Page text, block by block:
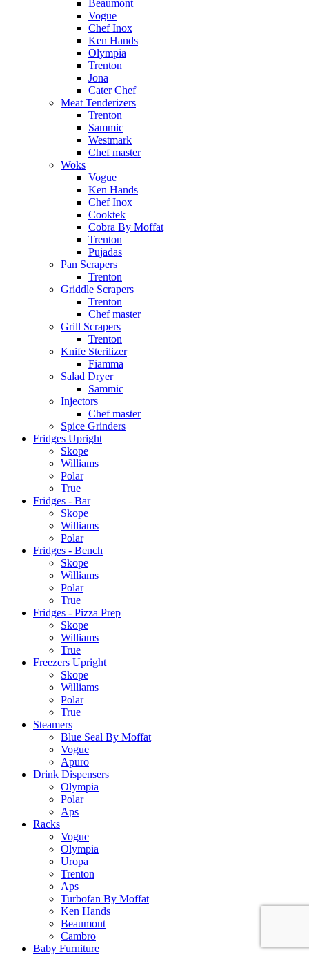
Beaumont
Vogue
Chef Inox
Ken Hands
Olympia
Trenton
Jona
Cater Chef
Meat Tenderizers
Trenton
Sammic
Westmark
Chef master
Woks
Vogue
Ken Hands
Chef Inox
Cooktek
Cobra By Moffat
Trenton
Pujadas
Pan Scrapers
Trenton
Griddle Scrapers
Trenton
Chef master
Grill Scrapers
Trenton
Knife Sterilizer
Fiamma
Salad Dryer
Sammic
Injectors
Chef master
Spice Grinders
Fridges Upright
Skope
Williams
Polar
True
Fridges - Bar
Skope
Williams
Polar
Fridges - Bench
Skope
Williams
Polar
True
Fridges - Pizza Prep
Skope
Williams
True
Freezers Upright
Skope
Williams
Polar
True
Steamers
Blue Seal By Moffat
Vogue
Apuro
Drink Dispensers
Olympia
Polar
Aps
Racks
Vogue
Olympia
Uropa
Trenton
Aps
Turbofan By Moffat
Ken Hands
Beaumont
Cambro
Baby Furniture